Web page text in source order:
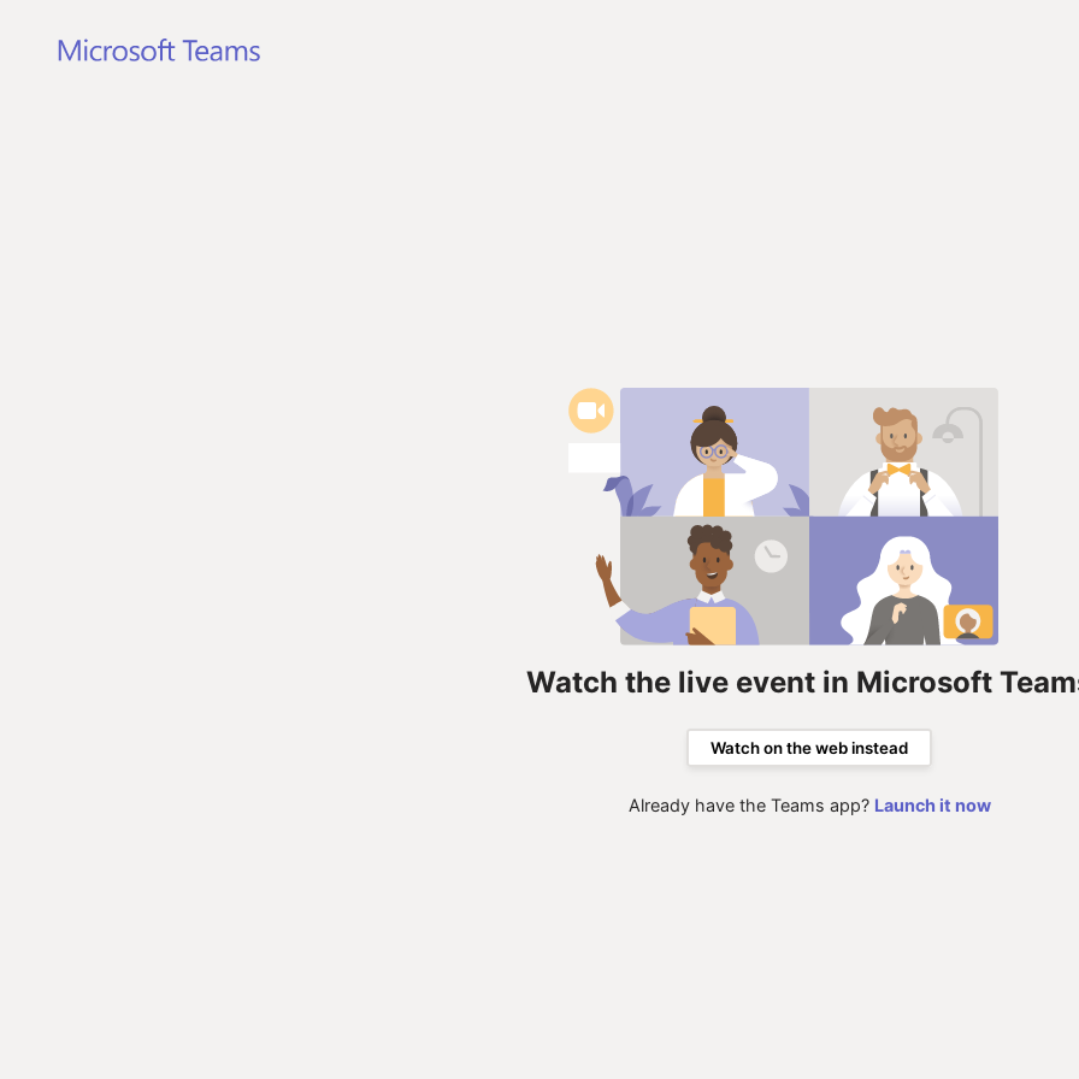
Watch the live event in Microsoft
Watch on the web instead
Already have the Teams app? Launch it now